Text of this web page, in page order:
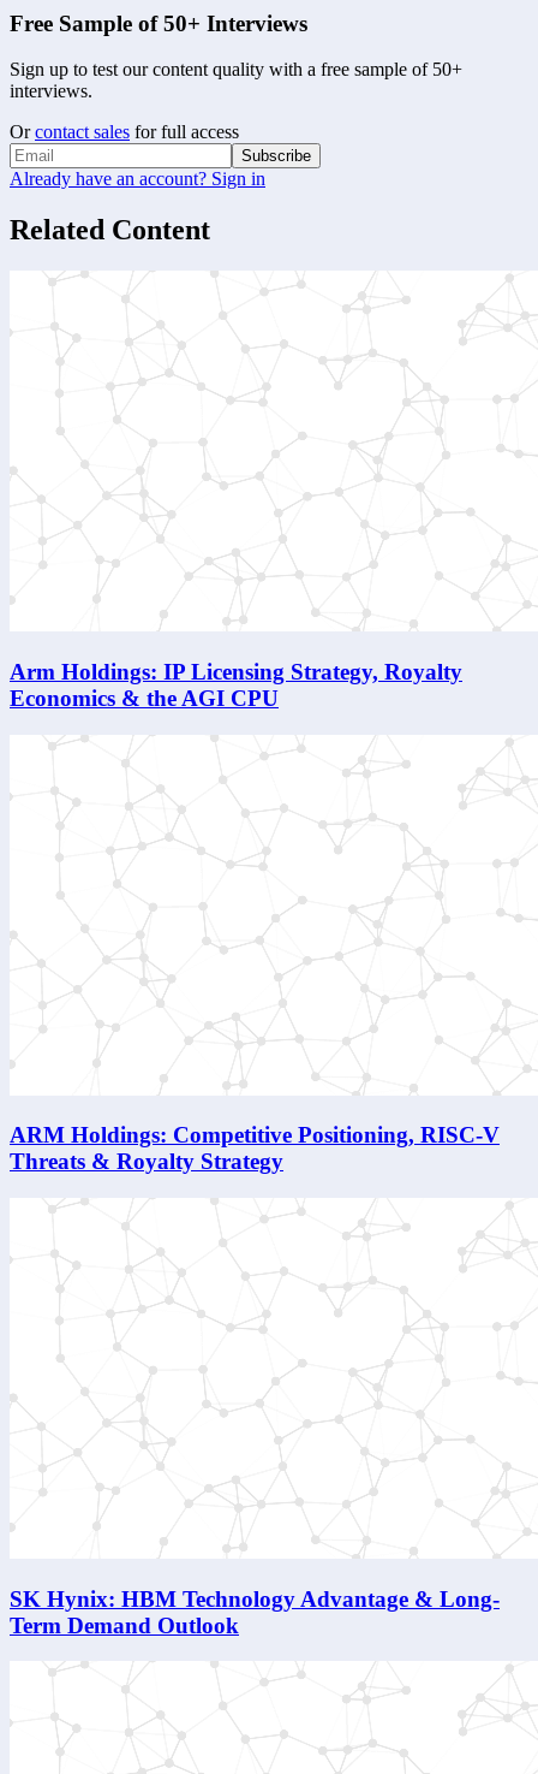
Free Sample of 50+ Interviews
Sign up to test our content quality with a free sample of 50+
interviews.
Or contact sales for full access
Subscribe
Already have an account? Sign in
Related Content
Arm Holdings: IP Licensing Strategy, Royalty
Economics & the AGI CPU
ARM Holdings: Competitive Positioning, RISC-V
Threats & Royalty Strategy
SK Hynix: HBM Technology Advantage & Long-
Term Demand Outlook